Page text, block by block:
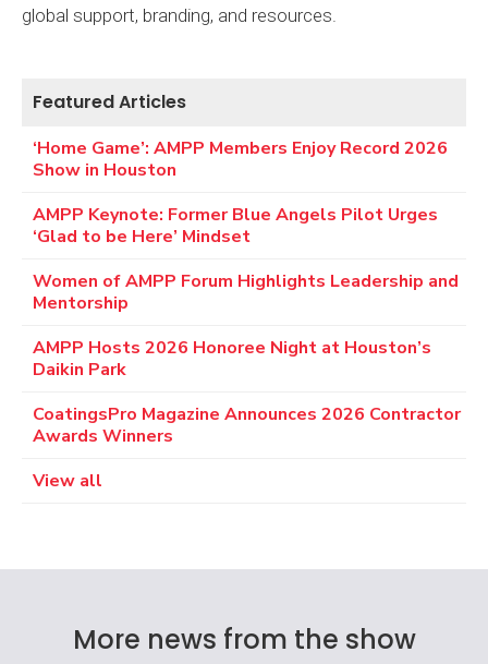
global support, branding, and resources.
Featured Articles
‘Home Game’: AMPP Members Enjoy Record 2026
Show in Houston
AMPP Keynote: Former Blue Angels Pilot Urges
‘Glad to be Here’ Mindset
Women of AMPP Forum Highlights Leadership and
Mentorship
AMPP Hosts 2026 Honoree Night at Houston’s
Daikin Park
CoatingsPro Magazine Announces 2026 Contractor
Awards Winners
View all
More news from the show